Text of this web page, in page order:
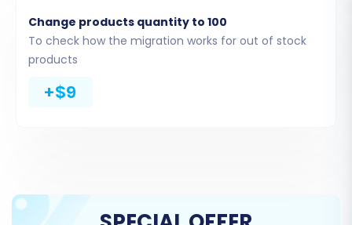
Mapping
Change products quantity to 100
To check how the migration works for out of stock
products
+$9